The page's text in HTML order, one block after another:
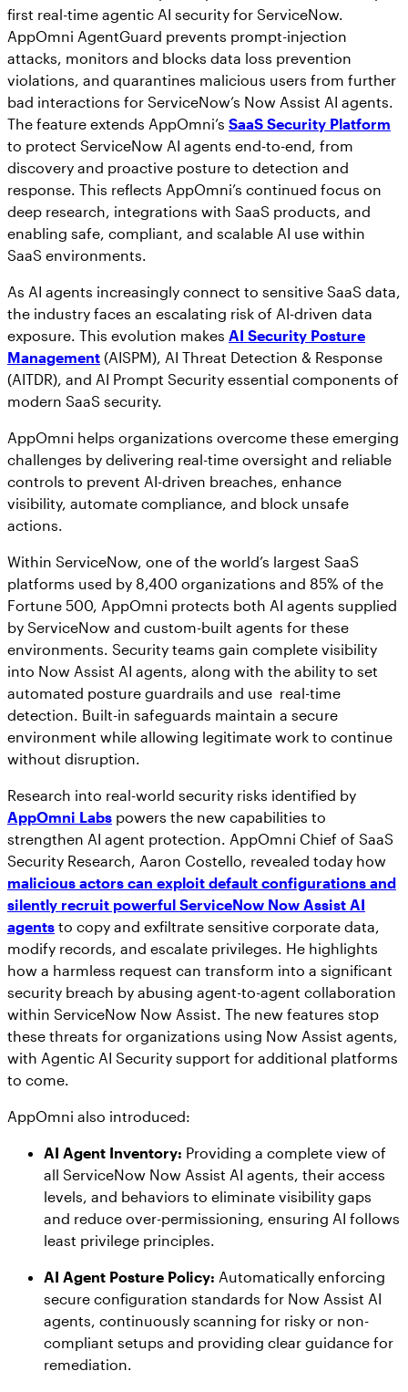
first real-time agentic AI security for ServiceNow.
AppOmni AgentGuard prevents prompt-injection
attacks, monitors and blocks data loss prevention
violations, and quarantines malicious users from further
bad interactions for ServiceNow’s Now Assist AI agents.
The feature extends AppOmni’s SaaS Security Platform
to protect ServiceNow AI agents end-to-end, from
discovery and proactive posture to detection and
response. This reflects AppOmni’s continued focus on
deep research, integrations with SaaS products, and
enabling safe, compliant, and scalable AI use within
SaaS environments.
As AI agents increasingly connect to sensitive SaaS data,
the industry faces an escalating risk of AI-driven data
exposure. This evolution makes AI Security Posture
Management (AISPM), AI Threat Detection & Response
(AITDR), and AI Prompt Security essential components of
modern SaaS security.
AppOmni helps organizations overcome these emerging
challenges by delivering real-time oversight and reliable
controls to prevent AI-driven breaches, enhance
visibility, automate compliance, and block unsafe
actions.
Within ServiceNow, one of the world’s largest SaaS
platforms used by 8,400 organizations and 85% of the
Fortune 500, AppOmni protects both AI agents supplied
by ServiceNow and custom-built agents for these
environments. Security teams gain complete visibility
into Now Assist AI agents, along with the ability to set
automated posture guardrails and use real-time
detection. Built-in safeguards maintain a secure
environment while allowing legitimate work to continue
without disruption.
Research into real-world security risks identified by
AppOmni Labs powers the new capabilities to
strengthen AI agent protection. AppOmni Chief of SaaS
Security Research, Aaron Costello, revealed today how
malicious actors can exploit default configurations and
silently recruit powerful ServiceNow Now Assist AI
agents to copy and exfiltrate sensitive corporate data,
modify records, and escalate privileges. He highlights
how a harmless request can transform into a significant
security breach by abusing agent-to-agent collaboration
within ServiceNow Now Assist. The new features stop
these threats for organizations using Now Assist agents,
with Agentic AI Security support for additional platforms
to come.
AppOmni also introduced:
AI Agent Inventory: Providing a complete view of
all ServiceNow Now Assist AI agents, their access
levels, and behaviors to eliminate visibility gaps
and reduce over-permissioning, ensuring AI follows
least privilege principles.
AI Agent Posture Policy: Automatically enforcing
secure configuration standards for Now Assist AI
agents, continuously scanning for risky or non-
compliant setups and providing clear guidance for
remediation.